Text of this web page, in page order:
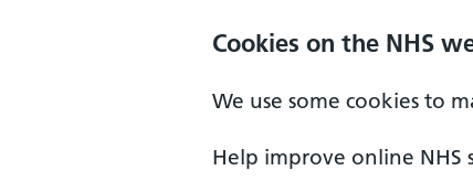
Cookies on the NHS
We use some cookies to
Help improve online NHS